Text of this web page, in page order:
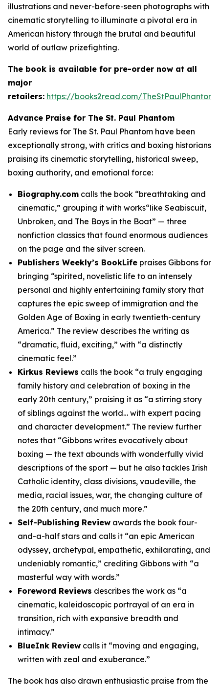
illustrations and never-before-seen photographs with
cinematic storytelling to illuminate a pivotal era in
American history through the brutal and beautiful
world of outlaw prizefighting.
The book is available for pre-order now at all
major
retailers: https://books2read.com/TheStPaulPhantom
Advance Praise for The St. Paul Phantom
Early reviews for The St. Paul Phantom have been
exceptionally strong, with critics and boxing historians
praising its cinematic storytelling, historical sweep,
boxing authority, and emotional force:
Biography.com calls the book “breathtaking and
cinematic,” grouping it with works“like Seabiscuit,
Unbroken, and The Boys in the Boat” — three
nonfiction classics that found enormous audiences
on the page and the silver screen.
Publishers Weekly’s BookLife praises Gibbons for
bringing “spirited, novelistic life to an intensely
personal and highly entertaining family story that
captures the epic sweep of immigration and the
Golden Age of Boxing in early twentieth-century
America.” The review describes the writing as
“dramatic, fluid, exciting,” with “a distinctly
cinematic feel.”
Kirkus Reviews calls the book “a truly engaging
family history and celebration of boxing in the
early 20th century,” praising it as “a stirring story
of siblings against the world… with expert pacing
and character development.” The review further
notes that “Gibbons writes evocatively about
boxing — the text abounds with wonderfully vivid
descriptions of the sport — but he also tackles Irish
Catholic identity, class divisions, vaudeville, the
media, racial issues, war, the changing culture of
the 20th century, and much more.”
Self-Publishing Review awards the book four-
and-a-half stars and calls it “an epic American
odyssey, archetypal, empathetic, exhilarating, and
undeniably romantic,” crediting Gibbons with “a
masterful way with words.”
Foreword Reviews describes the work as “a
cinematic, kaleidoscopic portrayal of an era in
transition, rich with expansive breadth and
intimacy.”
BlueInk Review calls it “moving and engaging,
written with zeal and exuberance.”
The book has also drawn enthusiastic praise from the